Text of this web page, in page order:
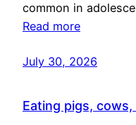
common in
Read more
July 30, 2026
Eating pigs,